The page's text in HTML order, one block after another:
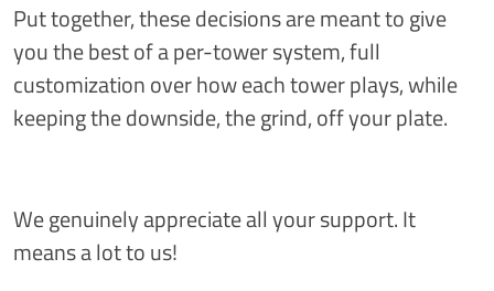
Put together, these decisions are meant to give
you the best of a per-tower system, full
customization over how each tower plays, while
keeping the downside, the grind, off your plate.
We genuinely appreciate all your support. It
means a lot to us!